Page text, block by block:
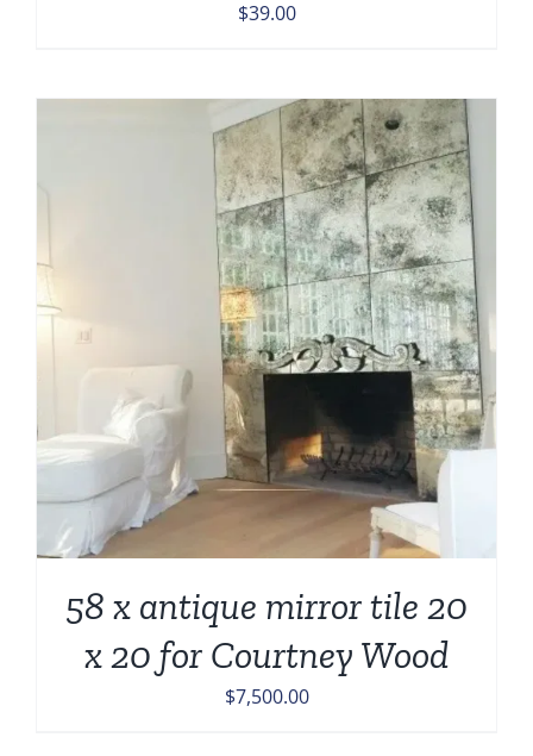
$39.00
58 x antique mirror tile 20
x 20 for Courtney Wood
$7,500.00